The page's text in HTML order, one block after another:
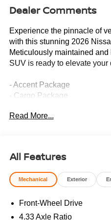
Dealer Comments
Experience the pinnacle of
with this stunning 2026
Meticulously maintained
SUV is ready to elevate
- Accent Package
- Cargo Package
- Memory seat
- Steering wheel mounted
- Speed control
- Power Liftgate
- Illuminated Cargo Scuff
- Auto-dimming Rear-View
Read More...
All Features
Mechanical Exterior
Front-Wheel Drive
4.33 Axle Ratio